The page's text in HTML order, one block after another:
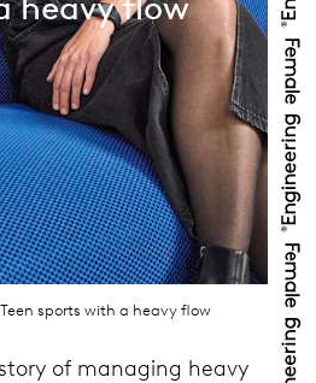
sports with a heavy flow
of managing heavy